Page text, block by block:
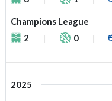
Champions League
2
0
2025